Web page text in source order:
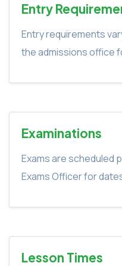
Entry
Entry requirements
the admissions office
Examinations
Exams are scheduled
Exams Officer for
Lesson Times